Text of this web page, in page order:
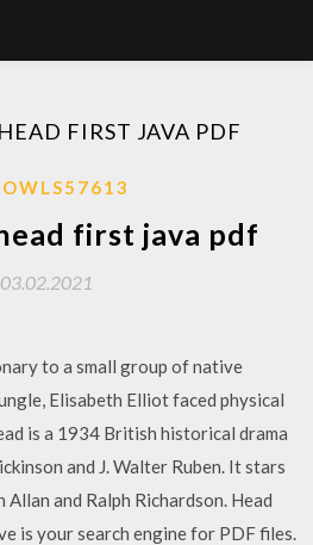
FIRST JAVA PDF
first java pdf
03.02.2021
to a small group of native
Elisabeth Elliot faced physical
is a 1934 British historical drama
and J. Walter Ruben. It stars
and Ralph Richardson. Head
is your search engine for PDF files.